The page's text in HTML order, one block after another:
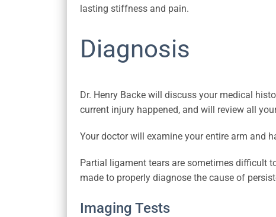
lasting stiffness and pain.
Diagnosis
Dr. Henry Backe will discuss your medical
current injury happened, and will review all
Your doctor will examine your entire arm and
Partial ligament tears are sometimes difficult
made to properly diagnose the cause of
Imaging Tests